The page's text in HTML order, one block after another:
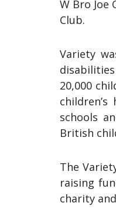
W Bro Joe
Club.
Variety
20,000
schools
British
The
raising
charity